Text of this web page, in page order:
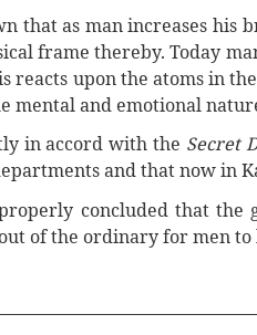
that as man increases his
frame thereby. Today
reacts upon the atoms in
mental and emotional
in accord with the Secret
and that now in
concluded that the
of the ordinary for men to